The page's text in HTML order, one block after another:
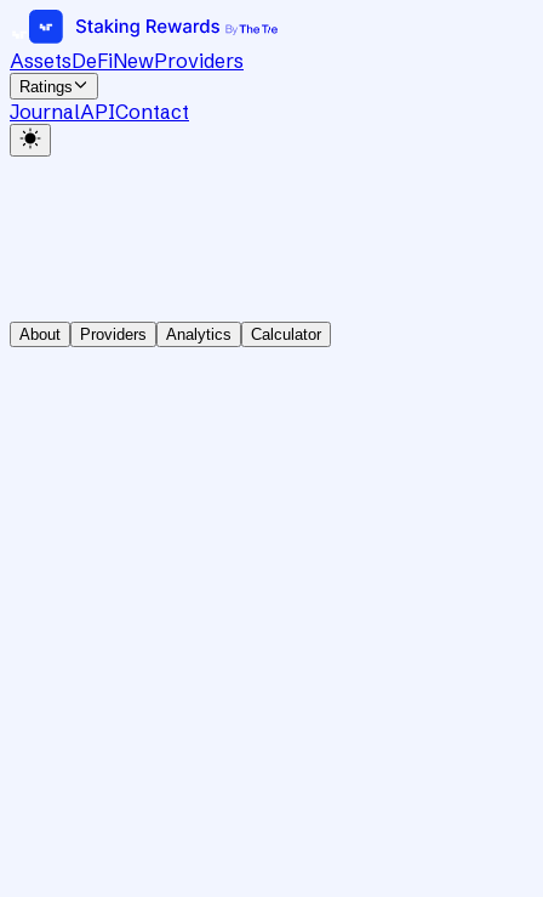
AssetsDeFiNewProviders
Ratings
JournalAPIContact
About Providers Analytics Calculator